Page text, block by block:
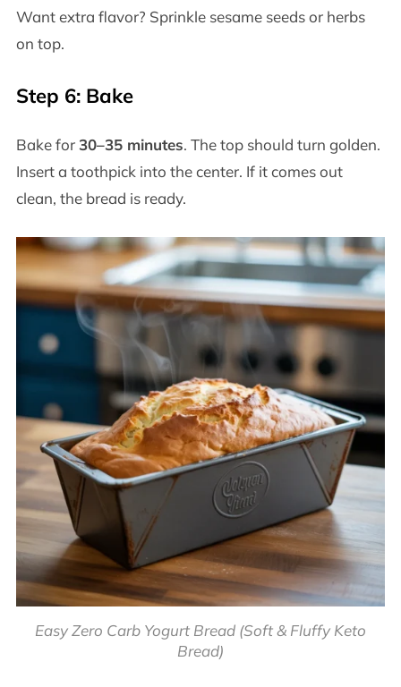
Want extra flavor? Sprinkle sesame seeds or herbs
on top.
Step 6: Bake
Bake for30–35 minutes. The top should turn golden.
Insert a toothpick into the center. If it comes out
clean, the bread is ready.
Easy Zero Carb Yogurt Bread (Soft & Fluffy Keto
Bread)